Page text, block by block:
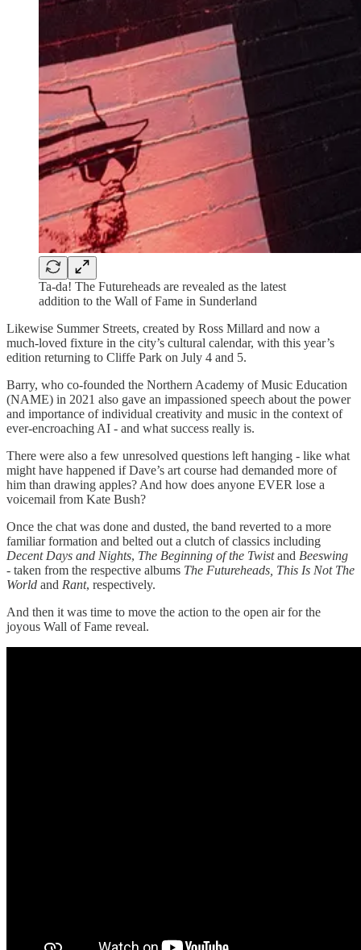
Ta-da! The Futureheads are revealed as the latest
addition to the Wall of Fame in Sunderland
Likewise Summer Streets, created by Ross Millard and now a
much-loved fixture in the city’s cultural calendar, with this year’s
edition returning to Cliffe Park on July 4 and 5.
Barry, who co-founded the Northern Academy of Music Education
(NAME) in 2021 also gave an impassioned speech about the power
and importance of individual creativity and music in the context of
ever-encroaching AI - and what success really is.
There were also a few unresolved questions left hanging - like what
might have happened if Dave’s art course had demanded more of
him than drawing apples? And how does anyone EVER lose a
voicemail from Kate Bush?
Once the chat was done and dusted, the band reverted to a more
familiar formation and belted out a clutch of classics including
Decent Days and Nights, The Beginning of the Twistand Beeswing
- taken from the respective albums The Futureheads, This Is Not The
World and Rant, respectively.
And then it was time to move the action to the open air for the
joyous Wall of Fame reveal.